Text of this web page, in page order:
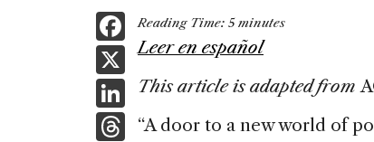
F
a
c
e
X
Li
nT
Reading Time: 5 minutes
Leer en español
This article is adapted from
“A door to a new world of